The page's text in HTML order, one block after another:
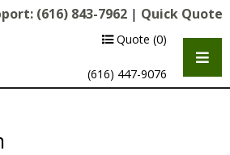
(616) 843-7962 | Quick Quote
Quote (0)
(616) 447-9076